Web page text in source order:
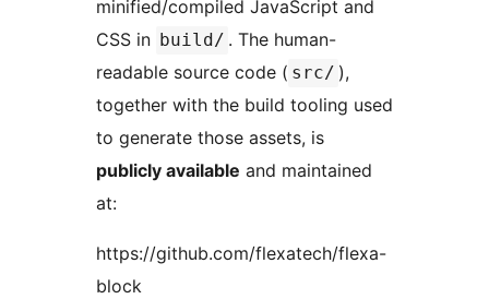
minified/compiled JavaScript and
CSS in build/ . The human-
readable source code ( src/ ),
together with the build tooling used
to generate those assets, is
publicly available and maintained
at:
https://github.com/flexatech/flexa-
block